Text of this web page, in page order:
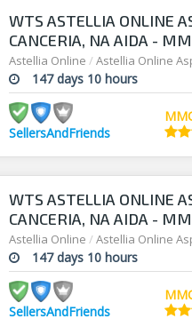
WTS ASTELLIA ONLINE
CANCERIA, NA AIDA -
Astellia Online /Astellia Online
147 days 10 hours
SellersAndFriends
WTS ASTELLIA ONLINE
CANCERIA, NA AIDA -
Astellia Online /Astellia Online
147 days 10 hours
SellersAndFriends